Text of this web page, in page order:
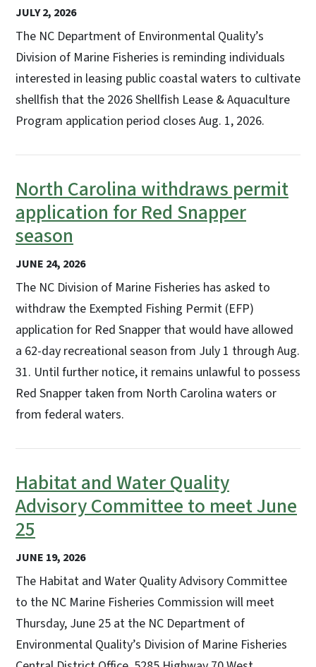
JULY 2, 2026
The NC Department of Environmental Quality’s
Division of Marine Fisheries is reminding individuals
interested in leasing public coastal waters to cultivate
shellfish that the 2026 Shellfish Lease & Aquaculture
Program application period closes Aug. 1, 2026.
North Carolina withdraws permit
application for Red Snapper
season
JUNE 24, 2026
The NC Division of Marine Fisheries has asked to
withdraw the Exempted Fishing Permit (EFP)
application for Red Snapper that would have allowed
a 62-day recreational season from July 1 through Aug.
31. Until further notice, it remains unlawful to possess
Red Snapper taken from North Carolina waters or
from federal waters.
Habitat and Water Quality
Advisory Committee to meet June
25
JUNE 19, 2026
The Habitat and Water Quality Advisory Committee
to the NC Marine Fisheries Commission will meet
Thursday, June 25 at the NC Department of
Environmental Quality’s Division of Marine Fisheries